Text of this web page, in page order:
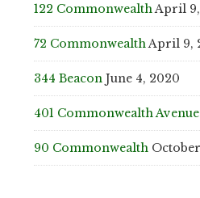
122 CommonwealthApril
72 CommonwealthApril 9,
344 Beacon June 4, 2020
401 Commonwealth Avenue
90 Commonwealth